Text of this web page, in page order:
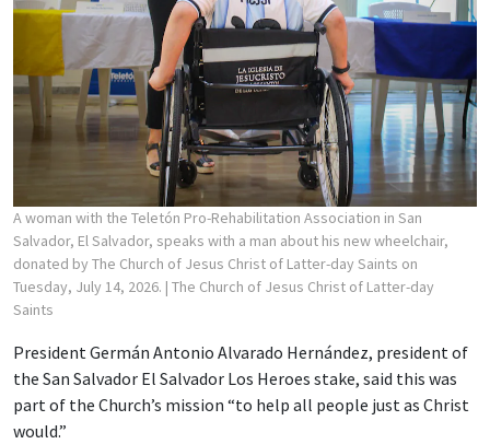
A woman with the Teletón Pro-Rehabilitation Association in San
Salvador, El Salvador, speaks with a man about his new wheelchair,
donated by The Church of Jesus Christ of Latter-day Saints on
Tuesday, July 14, 2026. | The Church of Jesus Christ of Latter-day
Saints
President Germán Antonio Alvarado Hernández, president of
the San Salvador El Salvador Los Heroes stake, said this was
part of the Church’s mission “to help all people just as Christ
would.”